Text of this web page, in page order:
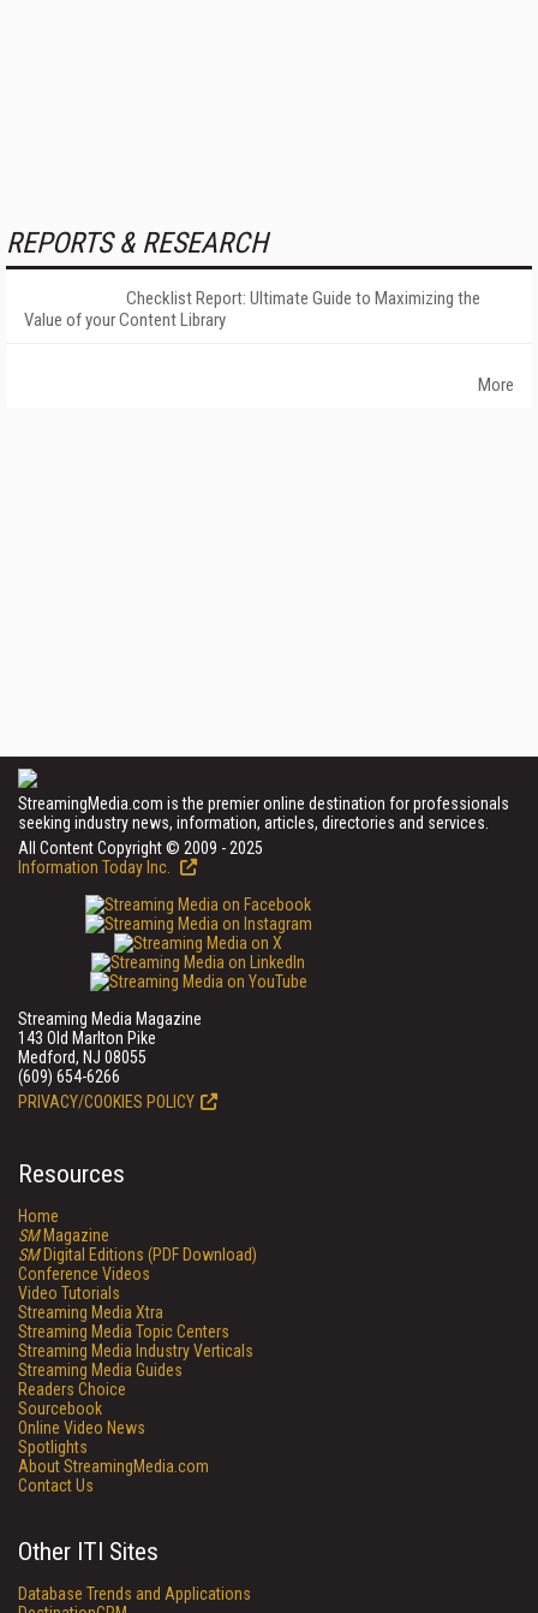
REPORTS & RESEARCH
Checklist Report: Ultimate Guide to Maximizing the
Value of your Content Library
More
StreamingMedia.com is the premier online destination for professionals
seeking industry news, information, articles, directories and services.
All Content Copyright © 2009 - 2025
Information Today Inc.
Streaming Media Magazine
143 Old Marlton Pike
Medford, NJ 08055
(609) 654-6266
PRIVACY/COOKIES POLICY
Resources
Home
SMMagazine
SMDigital Editions (PDF Download)
Conference Videos
Video Tutorials
Streaming Media Xtra
Streaming Media Topic Centers
Streaming Media Industry Verticals
Streaming Media Guides
Readers Choice
Sourcebook
Online Video News
Spotlights
About StreamingMedia.com
Contact Us
Other ITI Sites
Database Trends and Applications